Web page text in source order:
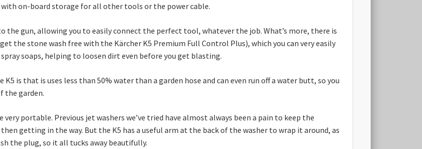
on-board storage for all other tools or the power cable.
the gun, allowing you to easily connect the perfect tool, whatever the job. What’s more, there is
the stone wash free with the Kärcher K5 Premium Full Control Plus), which you can very easily
soaps, helping to loosen dirt even before you get blasting.
is that is uses less than 50% water than a garden hose and can even run off a water butt, so you
the garden.
portable. Previous jet washers we’ve tried have almost always been a pain to keep the
getting in the way. But the K5 has a useful arm at the back of the washer to wrap it around, as
the plug, so it all tucks away beautifully.